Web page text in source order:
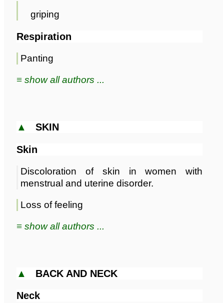
griping
Respiration
Panting
≡ show all authors ...
▲ SKIN
Skin
Discoloration of skin in women with
menstrual and uterine disorder.
Loss of feeling
≡ show all authors ...
▲ BACK AND NECK
Neck